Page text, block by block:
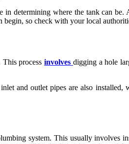
determining where the tank can
begin, so check with your local
This processinvolves digging a hole
and outlet pipes are also
system. This usually